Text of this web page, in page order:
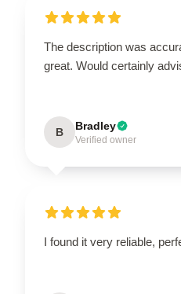
The description was
great. Would certainly
B Bradley
Verified owner
I found it very reliable,